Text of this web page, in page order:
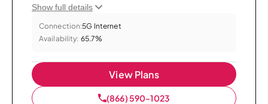
Show full details
Connection:5G Internet
Availability: 65.7%
View Plans
(866) 590-1023